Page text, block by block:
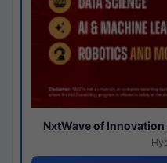
NxtWave of